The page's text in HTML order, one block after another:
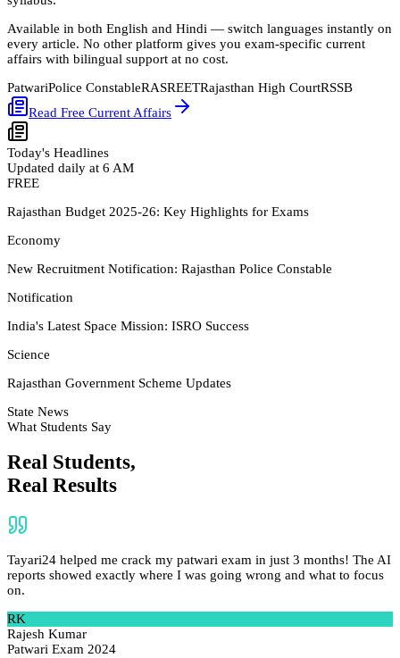
Available in both English and Hindi — switch languages instantly on
every article. No other platform gives you exam-specific current
affairs with bilingual support at no cost.
PatwariPolice ConstableRASREETRajasthan High CourtRSSB
Read Free Current Affairs
Today's Headlines
Updated daily at 6 AM
FREE
Rajasthan Budget 2025-26: Key Highlights for Exams
Economy
New Recruitment Notification: Rajasthan Police Constable
Notification
India's Latest Space Mission: ISRO Success
Science
Rajasthan Government Scheme Updates
State News
What Students Say
Real Students,
Real Results
Tayari24 helped me crack my patwari exam in just 3 months! The AI
reports showed exactly where I was going wrong and what to focus
on.
RK
Rajesh Kumar
Patwari Exam 2024